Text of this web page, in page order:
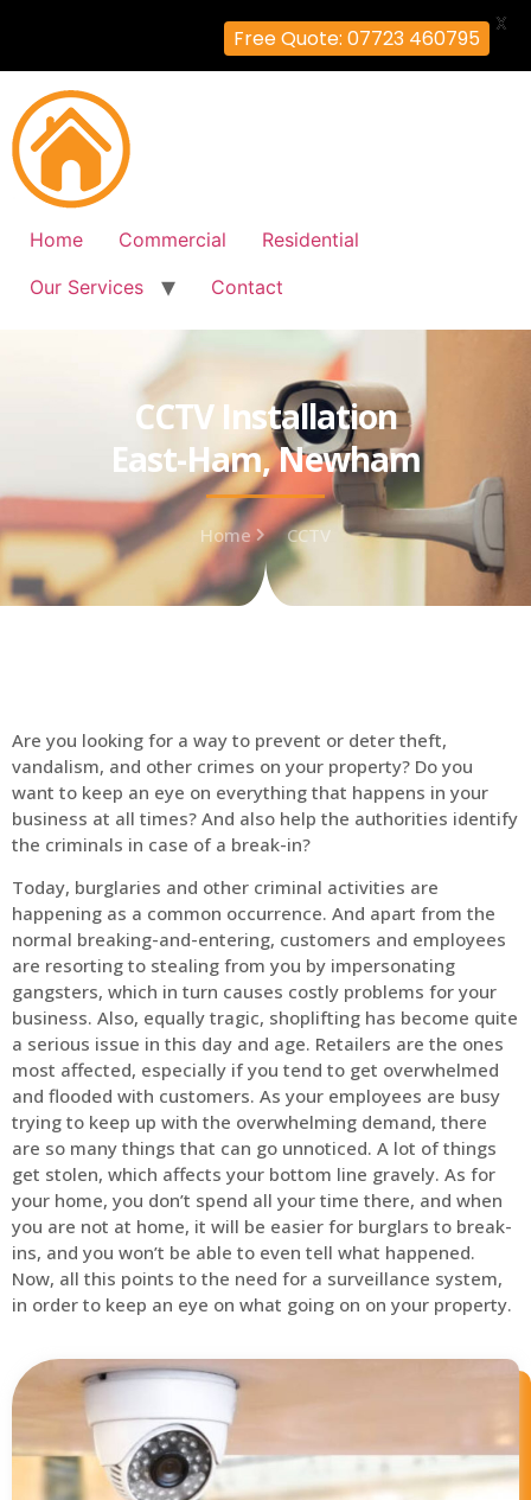
Home Commercial
Residential
Our Services
Contact
CCTV Installation
East-Ham, Newham
Home CCTV
Are you looking for a way to prevent or deter theft,
vandalism, and other crimes on your property? Do you
want to keep an eye on everything that happens in your
business at all times? And also help the authorities identify
the criminals in case of a break-in?
Today, burglaries and other criminal activities are
happening as a common occurrence. And apart from the
normal breaking-and-entering, customers and employees
are resorting to stealing from you by impersonating
gangsters, which in turn causes costly problems for your
business. Also, equally tragic, shoplifting has become quite
a serious issue in this day and age. Retailers are the ones
most affected, especially if you tend to get overwhelmed
and flooded with customers. As your employees are busy
trying to keep up with the overwhelming demand, there
are so many things that can go unnoticed. A lot of things
get stolen, which affects your bottom line gravely. As for
your home, you don’t spend all your time there, and when
you are not at home, it will be easier for burglars to break-
ins, and you won’t be able to even tell what happened.
Now, all this points to the need for a surveillance system,
in order to keep an eye on what going on on your property.
Free Quote: 07723 460795
X